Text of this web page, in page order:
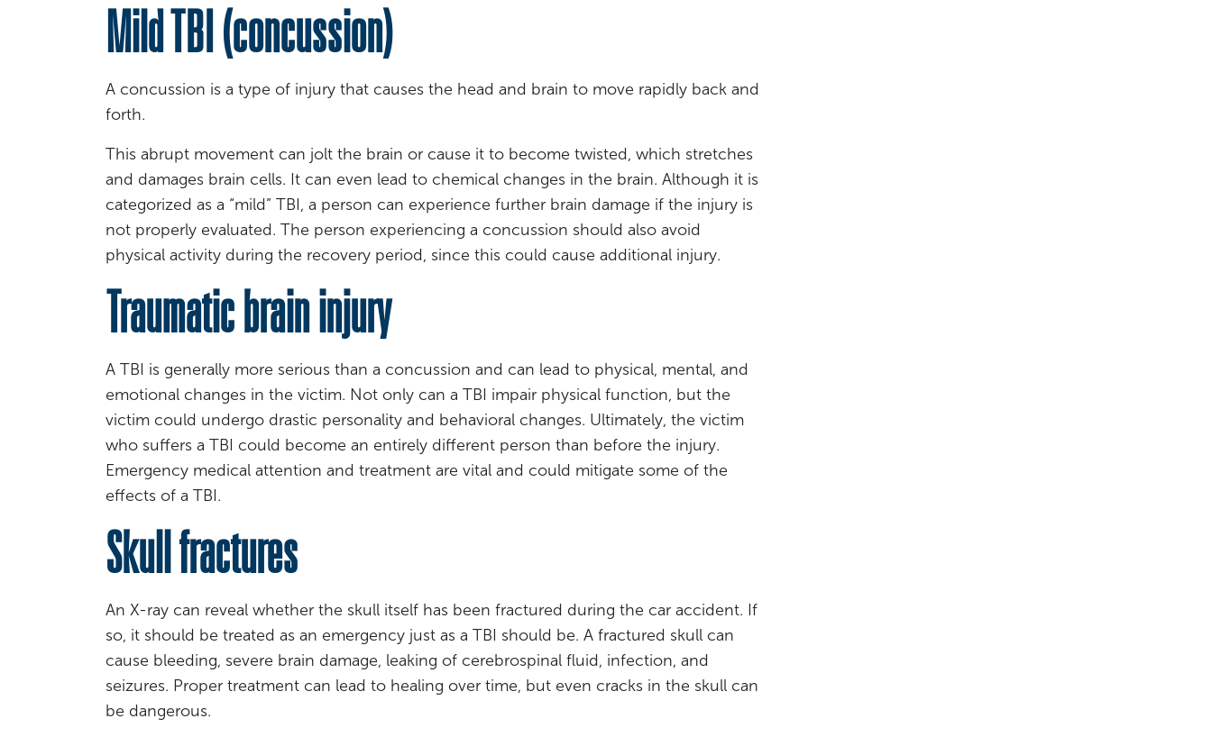
Mild TBI (concussion)
A concussion is a type of injury that causes the head and brain to move rapidly back and
forth.
This abrupt movement can jolt the brain or cause it to become twisted, which stretches
and damages brain cells. It can even lead to chemical changes in the brain. Although it is
categorized as a “mild” TBI, a person can experience further brain damage if the injury is
not properly evaluated. The person experiencing a concussion should also avoid
physical activity during the recovery period, since this could cause additional injury.
Traumatic brain injury
A TBI is generally more serious than a concussion and can lead to physical, mental, and
emotional changes in the victim. Not only can a TBI impair physical function, but the
victim could undergo drastic personality and behavioral changes. Ultimately, the victim
who suffers a TBI could become an entirely different person than before the injury.
Emergency medical attention and treatment are vital and could mitigate some of the
effects of a TBI.
Skull fractures
An X-ray can reveal whether the skull itself has been fractured during the car accident. If
so, it should be treated as an emergency just as a TBI should be. A fractured skull can
cause bleeding, severe brain damage, leaking of cerebrospinal fluid, infection, and
seizures. Proper treatment can lead to healing over time, but even cracks in the skull can
be dangerous.